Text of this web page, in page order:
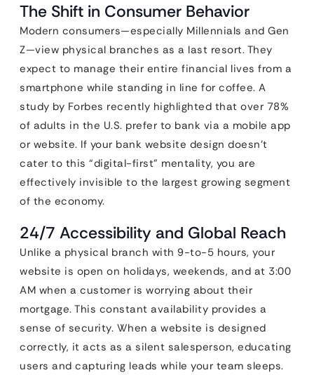
The Shift in Consumer Behavior
Modern consumers—especially Millennials and Gen
Z—view physical branches as a last resort. They
expect to manage their entire financial lives from a
smartphone while standing in line for coffee. A
study by Forbes recently highlighted that over 78%
of adults in the U.S. prefer to bank via a mobile app
or website. If your bank website design doesn’t
cater to this “digital-first” mentality, you are
effectively invisible to the largest growing segment
of the economy.
24/7 Accessibility and Global Reach
Unlike a physical branch with 9-to-5 hours, your
website is open on holidays, weekends, and at 3:00
AM when a customer is worrying about their
mortgage. This constant availability provides a
sense of security. When a website is designed
correctly, it acts as a silent salesperson, educating
users and capturing leads while your team sleeps.